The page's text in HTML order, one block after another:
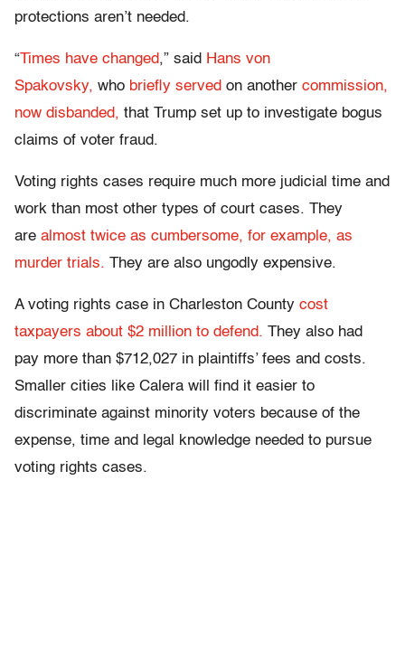
protections aren’t needed.
“Times have changed,” said Hans von
Spakovsky, who briefly served on another commission,
now disbanded, that Trump set up to investigate bogus
claims of voter fraud.
Voting rights cases require much more judicial time and
work than most other types of court cases. They
are almost twice as cumbersome, for example, as
murder trials. They are also ungodly expensive.
A voting rights case in Charleston County cost
taxpayers about $2 million to defend. They also had
pay more than $712,027 in plaintiffs’ fees and costs.
Smaller cities like Calera will find it easier to
discriminate against minority voters because of the
expense, time and legal knowledge needed to pursue
voting rights cases.